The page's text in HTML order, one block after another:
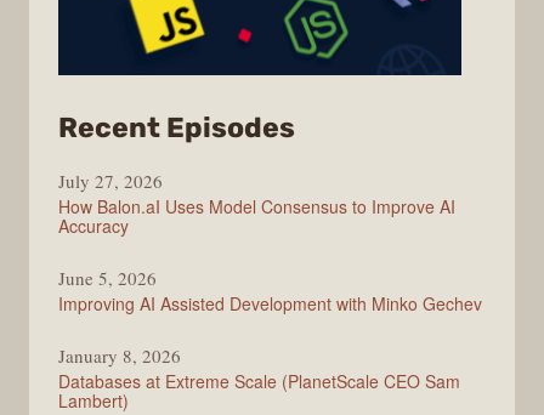
Recent Episodes
July 27, 2026
How Balon.aI Uses Model Consensus to Improve AI
Accuracy
June 5, 2026
Improving AI Assisted Development with Minko Gechev
January 8, 2026
Databases at Extreme Scale (PlanetScale CEO Sam
Lambert)